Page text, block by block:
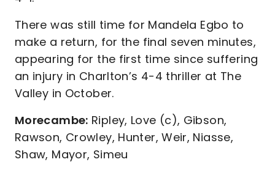
There was still time for Mandela Egbo to
make a return, for the final seven minutes,
appearing for the first time since suffering
an injury in Charlton’s 4-4 thriller at The
Valley in October.
Morecambe: Ripley, Love (c), Gibson,
Rawson, Crowley, Hunter, Weir, Niasse,
Shaw, Mayor, Simeu